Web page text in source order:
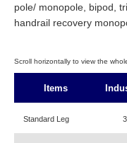
pole/ monopole, bipod,
handrail recovery
Items
Standard Leg 3